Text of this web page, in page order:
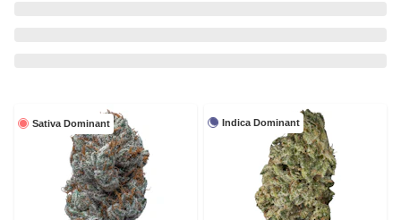
Sativa Dominant Indica Dominant